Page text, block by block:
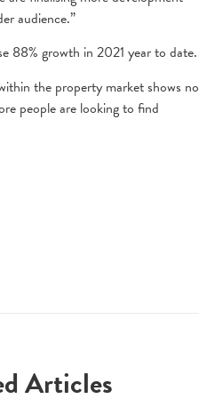
audience.”
88% growth in 2021 year to date.
the property market shows no
people are looking to find
Articles